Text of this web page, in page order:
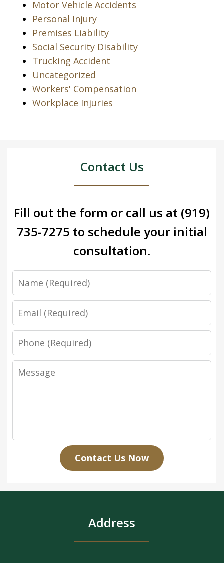
Motor Vehicle Accidents
Personal Injury
Premises Liability
Social Security Disability
Trucking Accident
Uncategorized
Workers' Compensation
Workplace Injuries
Contact Us
Fill out the form or call us at (919)
735-7275 to schedule your initial
consultation.
Name
Email
Phone
Message
Contact Us Now
Address